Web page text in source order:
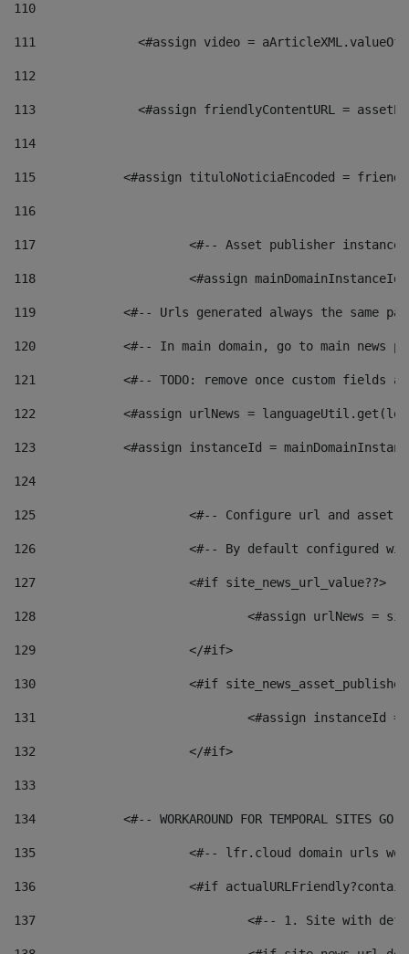
110
111
<#assign video =
112
113
<#assign friendlyContentURL =
114
115
<#assign tituloNoticiaEncoded =
116
117 <#-- Asset publisher
118 <#assign
119
<#-- Urls generated always the same
120
<#-- In main domain, go to main news
121
<#-- TODO: remove once custom fields
122
<#assign urlNews =
123
<#assign instanceId =
124
125 <#-- Configure url and asset
126 <#-- By default configured
127
			<#if site_news_url_value??>
128
129
			</#if>
130
<#if
131
132
			</#if>
133
134
<#-- WORKAROUND FOR TEMPORAL SITES GO
135
<#-- lfr.cloud domain urls
136
<#if
137
<#-- 1. Site with